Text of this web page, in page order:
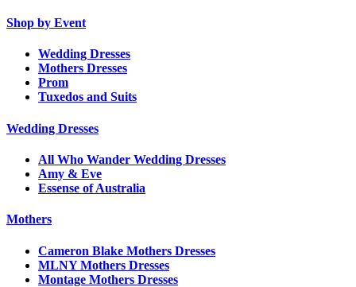
Shop by Event
Wedding Dresses
Mothers Dresses
Prom
Tuxedos and Suits
Wedding Dresses
All Who Wander Wedding Dresses
Amy & Eve
Essense of Australia
Mothers
Cameron Blake Mothers Dresses
MLNY Mothers Dresses
Montage Mothers Dresses